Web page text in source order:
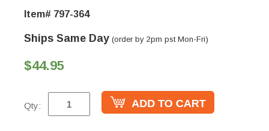
Item# 797-364
Ships Same Day (order by 2pm pst Mon-Fri)
$44.95
Qty: